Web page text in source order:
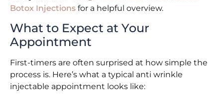
Botox Injections for a helpful overview.
What to Expect at Your
Appointment
First-timers are often surprised at how simple the
process is. Here’s what a typical anti wrinkle
injectable appointment looks like: